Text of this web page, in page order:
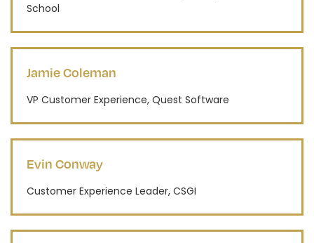
School
Jamie Coleman
VP Customer Experience, Quest Software
Evin Conway
Customer Experience Leader, CSGI